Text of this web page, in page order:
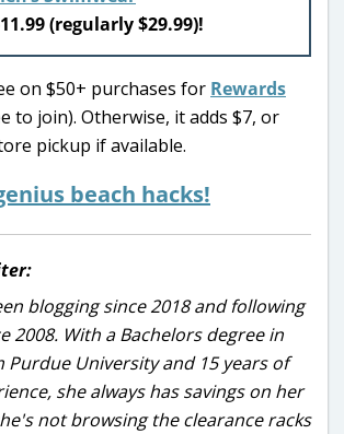
(regularly $29.99)!
on $50+ purchases for Rewards
to join). Otherwise, it adds $7, or
pickup if available.
beach hacks!
blogging since 2018 and following
2008. With a Bachelors degree in
Purdue University and 15 years of
she always has savings on her
not browsing the clearance racks